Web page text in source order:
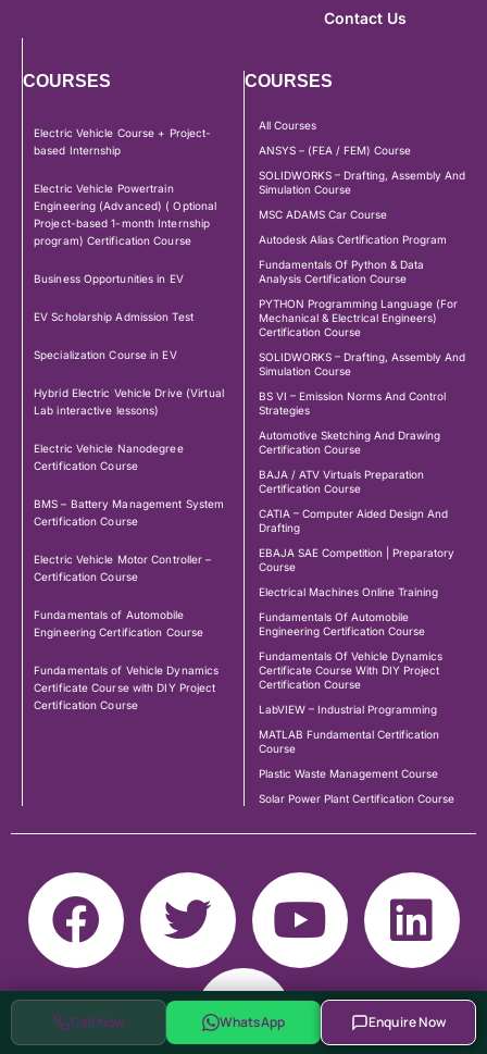
Call Now WhatsApp Enquire Now
Contact Us
COURSES
Electric Vehicle Course + Project-
based Internship
Electric Vehicle Powertrain
Engineering (Advanced) ( Optional
Project-based 1-month Internship
program) Certification Course
Business Opportunities in EV
EV Scholarship Admission Test
Specialization Course in EV
Hybrid Electric Vehicle Drive (Virtual
Lab interactive lessons)
Electric Vehicle Nanodegree
Certification Course
BMS – Battery Management System
Certification Course
Electric Vehicle Motor Controller –
Certification Course
Fundamentals of Automobile
Engineering Certification Course
Fundamentals of Vehicle Dynamics
Certificate Course with DIY Project
Certification Course
COURSES
All Courses
ANSYS – (FEA / FEM) Course
SOLIDWORKS – Drafting, Assembly And
Simulation Course
MSC ADAMS Car Course
Autodesk Alias Certification Program
Fundamentals Of Python & Data
Analysis Certification Course
PYTHON Programming Language (For
Mechanical & Electrical Engineers)
Certification Course
SOLIDWORKS – Drafting, Assembly And
Simulation Course
BS VI – Emission Norms And Control
Strategies
Automotive Sketching And Drawing
Certification Course
BAJA / ATV Virtuals Preparation
Certification Course
CATIA – Computer Aided Design And
Drafting
EBAJA SAE Competition | Preparatory
Course
Electrical Machines Online Training
Fundamentals Of Automobile
Engineering Certification Course
Fundamentals Of Vehicle Dynamics
Certificate Course With DIY Project
Certification Course
LabVIEW – Industrial Programming
MATLAB Fundamental Certification
Course
Plastic Waste Management Course
Solar Power Plant Certification Course